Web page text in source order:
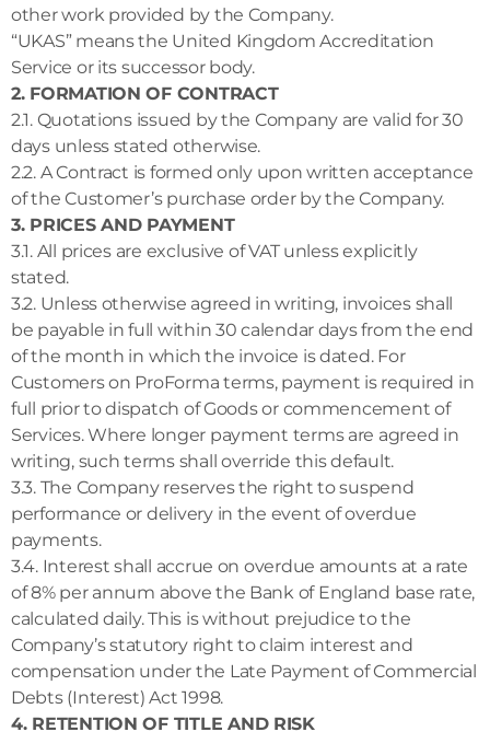
other work provided by the Company.
“UKAS” means the United Kingdom Accreditation
Service or its successor body.
2. FORMATION OF CONTRACT
2.1. Quotations issued by the Company are valid for 30
days unless stated otherwise.
2.2. A Contract is formed only upon written acceptance
of the Customer’s purchase order by the Company.
3. PRICES AND PAYMENT
3.1. All prices are exclusive of VAT unless explicitly
stated.
3.2. Unless otherwise agreed in writing, invoices shall
be payable in full within 30 calendar days from the end
of the month in which the invoice is dated. For
Customers on ProForma terms, payment is required in
full prior to dispatch of Goods or commencement of
Services. Where longer payment terms are agreed in
writing, such terms shall override this default.
3.3. The Company reserves the right to suspend
performance or delivery in the event of overdue
payments.
3.4. Interest shall accrue on overdue amounts at a rate
of 8% per annum above the Bank of England base rate,
calculated daily. This is without prejudice to the
Company’s statutory right to claim interest and
compensation under the Late Payment of Commercial
Debts (Interest) Act 1998.
4. RETENTION OF TITLE AND RISK